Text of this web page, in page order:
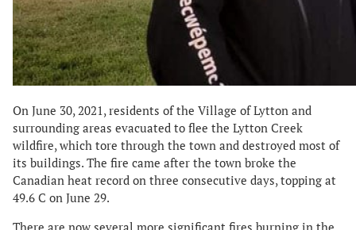
On June 30, 2021, residents of the Village of Lytton and
surrounding areas evacuated to flee the Lytton Creek
wildfire, which tore through the town and destroyed most of
its buildings. The fire came after the town broke the
Canadian heat record on three consecutive days, topping at
49.6 C on June 29.
There are now several more significant fires burning in the